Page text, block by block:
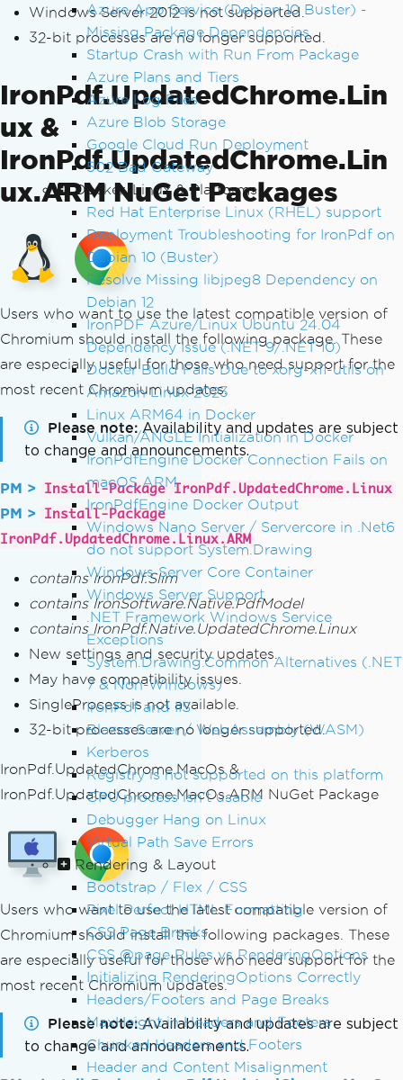
Azure App Service (Debian 10 Buster) -
Missing Package Dependencies
Startup Crash with Run From Package
Azure Plans and Tiers
Azure Log Files
Azure Blob Storage
Google Cloud Run Deployment
502 Bad Gateway
Docker, Linux & Platforms
Red Hat Enterprise Linux (RHEL) support
Deployment Troubleshooting for IronPdf on
Debian 10 (Buster)
Resolve Missing libjpeg8 Dependency on
Debian 12
IronPDF Azure/Linux Ubuntu 24.04
Dependency Issue (.NET 9/.NET 10)
Docker Build Fails Due to xorg-x11-utils on
Amazon Linux 2023
Linux ARM64 in Docker
Vulkan/ANGLE Initialization in Docker
IronPdfEngine Docker Connection Fails on
macOS ARM
IronPdfEngine Docker Output
Windows Nano Server / Servercore in .Net6
do not support System.Drawing
Windows Server Core Container
Windows Server Support
.NET Framework Windows Service
Exceptions
System.Drawing.Common Alternatives (.NET
7 & Non-Windows)
IronPdf and IIS
Blazor Server / WebAssembly (WASM)
Kerberos
Registry is not supported on this platform
GPU process isn't usable
Debugger Hang on Linux
Virtual Path Save Errors
Rendering & Layout
Bootstrap / Flex / CSS
Pixel Perfect HTML Formatting
CSS Page Breaks
CSS @page Rules vs RenderingOptions
Initializing RenderingOptions Correctly
Headers/Footers and Page Breaks
MaxHeight in Headers and Footers
Chunked Headers and Footers
Header and Content Misalignment
Windows Server 2012 is not supported.
32-bit processes are no longer supported.
IronPdf.UpdatedChrome.Lin
ux &
IronPdf.UpdatedChrome.Lin
ux.ARM NuGet Packages
Users who want to use the latest compatible version of
Chromium should install the following package. These
are especially useful for those who need support for the
most recent Chromium updates.
Please note Availability and updates are subject
to change and announcements.
PM > Install-Package IronPdf.UpdatedChrome.Linux
PM >
Install-Package
IronPdf.UpdatedChrome.Linux.ARM
contains IronPdf.Slim
contains IronSoftware.Native.PdfModel
contains IronPdf.Native.UpdatedChrome.Linux
New settings and security updates.
May have compatibility issues.
SingleProcess is not available.
32-bit processes are no longer supported.
IronPdf.UpdatedChrome.MacOs &
IronPdf.UpdatedChrome.MacOs.ARM NuGet Package
Users who want to use the latest compatible version of
Chromium should install the following packages. These
are especially useful for those who need support for the
most recent Chromium updates.
Please note Availability and updates are subject
to change and announcements.